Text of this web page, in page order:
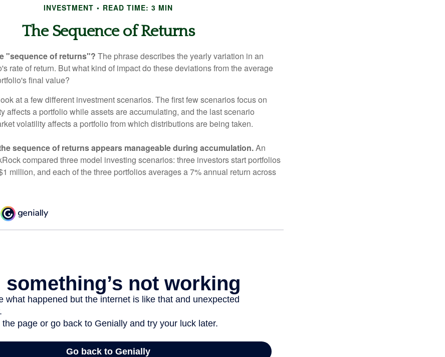
INVESTMENT READ TIME: 3 MIN
The Sequence of Returns
"sequence of returns"? The phrase describes the yearly variation in an
rate of return. But what kind of impact do these deviations from the average
final value?
at a few different investment scenarios. The first few scenarios focus on
affects a portfolio while assets are accumulating, and the last scenario
volatility affects a portfolio from which distributions are being taken.
sequence of returns appears manageable during accumulation.An
compared three model investing scenarios: three investors start portfolios
million, and each of the three portfolios averages a 7% annual return across